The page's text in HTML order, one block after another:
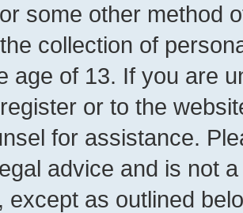
some other method
collection of
age of 13. If you are
or to the
for assistance.
advice and is not
except as outlined